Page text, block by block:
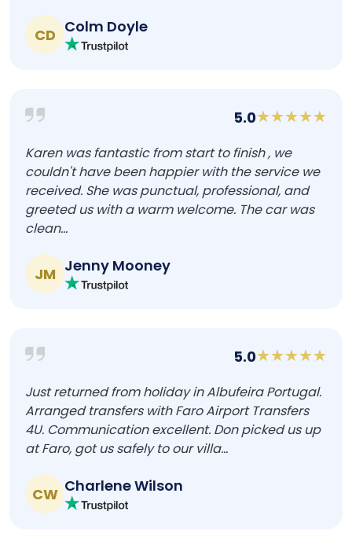
CD Colm Doyle
5.0
Karen was fantastic from start to finish , we
couldn't have been happier with the service we
received. She was punctual, professional, and
greeted us with a warm welcome. The car was
clean...
JM Jenny Mooney
5.0
Just returned from holiday in Albufeira Portugal.
Arranged transfers with Faro Airport Transfers
4U. Communication excellent. Don picked us up
at Faro, got us safely to our villa...
CW Charlene Wilson